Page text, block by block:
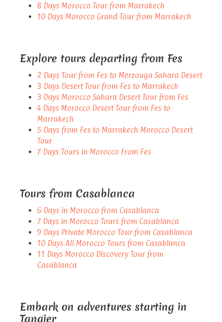
8 Days Morocco Tour from Marrakech
10 Days Morocco Grand Tour from Marrakech
Explore tours departing from Fes
2 Days Tour from Fes to Merzouga Sahara Desert
3 Days Desert Tour from Fes to Marrakech
3 Days Morocco Sahara Desert Tour from Fes
4 Days Morocco Desert Tour from Fes to
Marrakech
5 Days from Fes to Marrakech Morocco Desert
Tour
7 Days Tours in Morocco From Fes
Tours from Casablanca
6 Days in Morocco from Casablanca
7 Days in Morocco Tours from Casablanca
9 Days Private Morocco Tour from Casablanca
10 Days All Morocco Tours from Casablanca
11 Days Morocco Discovery Tour from
Casablanca
Embark on adventures starting in
Tangier